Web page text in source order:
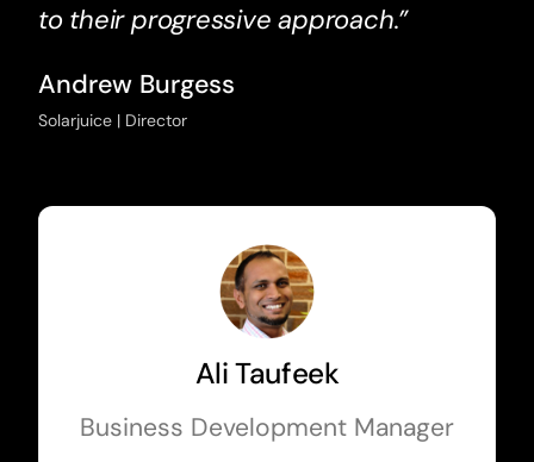
to their progressive approach.”
Andrew Burgess
Solarjuice | Director
Ali Taufeek
Business Development Manager